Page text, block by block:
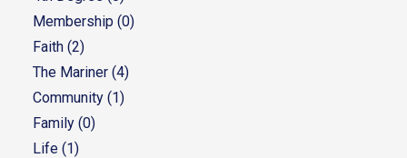
Membership (0)
Faith (2)
The Mariner (4)
Community (1)
Family (0)
Life (1)